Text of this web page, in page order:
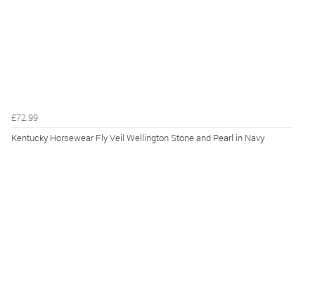
£72.99
Kentucky Horsewear Fly Veil Wellington Stone and Pearl in Navy